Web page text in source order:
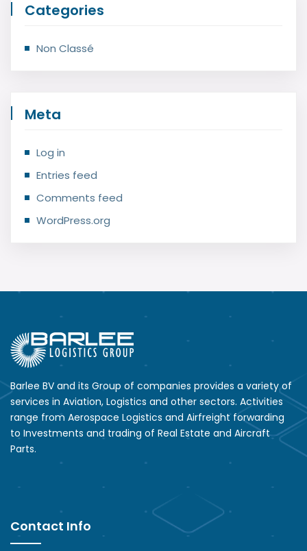
Categories
Non Classé
Meta
Log in
Entries feed
Comments feed
WordPress.org
Barlee BV and its Group of companies provides a variety of
services in Aviation, Logistics and other sectors. Activities
range from Aerospace Logistics and Airfreight forwarding
to Investments and trading of Real Estate and Aircraft
Parts.
Contact Info